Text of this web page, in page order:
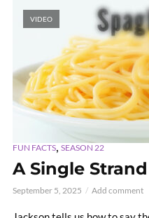
VIDEO
FUN FACTS,SEASON 22
A Single
September 5, 2025 Add comment